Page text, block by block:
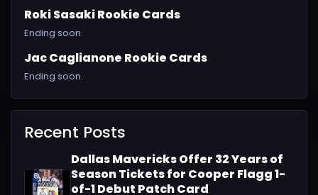
Roki Sasaki Rookie Cards
Ending soon.
Jac Caglianone Rookie Cards
Ending soon.
Recent Posts
Dallas Mavericks Offer 32 Years of
Season Tickets for Cooper Flagg 1-
of-1 Debut Patch Card